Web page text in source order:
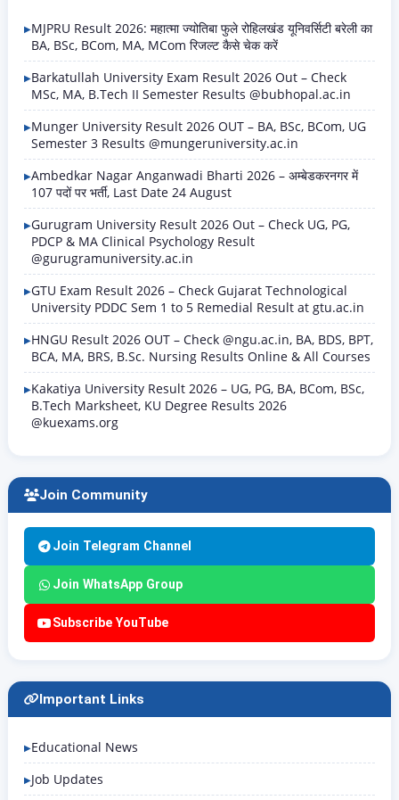
MJPRU Result 2026: महात्मा ज्योतिबा फुले रोहिलखंड यूनिवर्सिटी बरेली का
BA, BSc, BCom, MA, MCom रिजल्ट कैसे चेक करें
Barkatullah University Exam Result 2026 Out – Check
MSc, MA, B.Tech II Semester Results @bubhopal.ac.in
Munger University Result 2026 OUT – BA, BSc, BCom, UG
Semester 3 Results @mungeruniversity.ac.in
Ambedkar Nagar Anganwadi Bharti 2026 – अम्बेडकरनगर में
107 पदों पर भर्ती, Last Date 24 August
Gurugram University Result 2026 Out – Check UG, PG,
PDCP & MA Clinical Psychology Result
@gurugramuniversity.ac.in
GTU Exam Result 2026 – Check Gujarat Technological
University PDDC Sem 1 to 5 Remedial Result at gtu.ac.in
HNGU Result 2026 OUT – Check @ngu.ac.in, BA, BDS, BPT,
BCA, MA, BRS, B.Sc. Nursing Results Online & All Courses
Kakatiya University Result 2026 – UG, PG, BA, BCom, BSc,
B.Tech Marksheet, KU Degree Results 2026
@kuexams.org
Join Community
Join Telegram Channel
Join WhatsApp Group
Subscribe YouTube
Important Links
Educational News
Job Updates